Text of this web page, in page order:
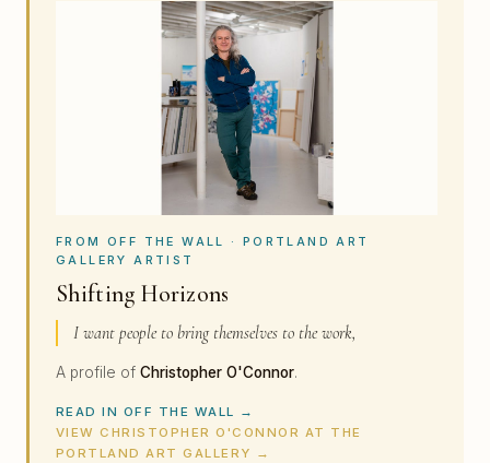
FROM OFF THE WALL · PORTLAND ART
GALLERY ARTIST
Shifting Horizons
I want people to bring themselves to the work,
A profile of Christopher O'Connor.
READ IN OFF THE WALL →
VIEW CHRISTOPHER O'CONNOR AT THE
PORTLAND ART GALLERY →